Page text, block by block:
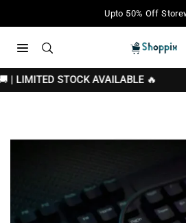
Your Moment of Tech Life
STOCK AVAILABLE 🔥